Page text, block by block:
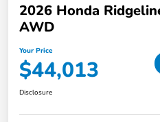
2026 Honda
AWD
Your Price
$44,013
Disclosure